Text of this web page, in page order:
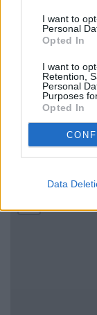
I want to
Personal
Opted In
I want to
Retention,
Personal
Purposes
Opted In
Data
Map for
Find the nearest
NatWest
or expanding the
+